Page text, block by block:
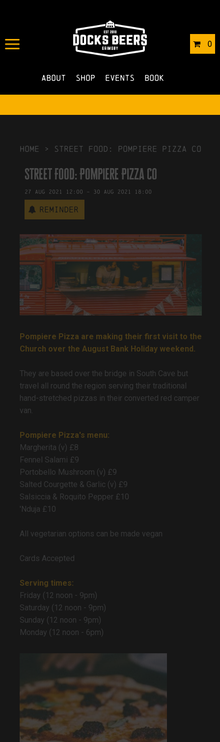
0
About Shop Events Book
IN 18/08/2021 BYROBERTS4
NO COMMENTS
HOME > Street Food: Pompiere Pizza Co
Street Food: Pompiere Pizza Co
27 Aug 2021 12:00 - 30 Aug 2021 18:00
Reminder
Pompiere Pizza are making their first visit to the
Church over the August Bank Holiday weekend.
They are based over the bridge in South Cave but
travel all round the region serving their traditional
hand-stretched pizzas in their converted red camper
van.
Pompiere Pizza's menu:
Margherita (v) £8
Fennel Salami £9
Portobello Mushroom (v) £9
Salted Courgette & Garlic (v) £9
Salsiccia & Roquito Pepper £10
'Nduja £10
All vegetarian options can be made vegan
Cards Accepted
Serving times:
Friday (12 noon - 9pm)
Saturday (12 noon - 9pm)
Sunday (12 noon - 9pm)
Monday (12 noon - 6pm)